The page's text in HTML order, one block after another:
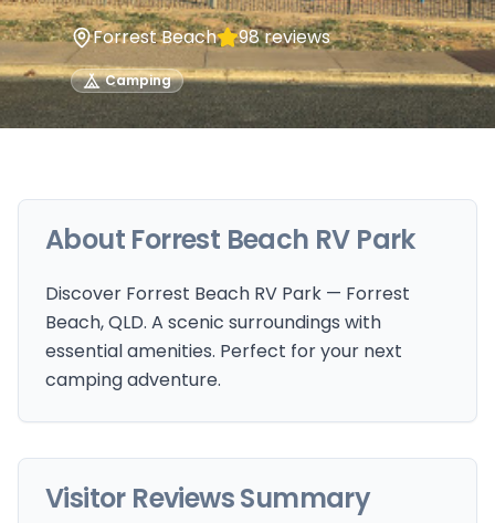
Forrest Beach 98reviews
Camping
About Forrest Beach RV Park
Discover Forrest Beach RV Park — Forrest
Beach, QLD. A scenic surroundings with
essential amenities. Perfect for your next
camping adventure.
Visitor Reviews Summary